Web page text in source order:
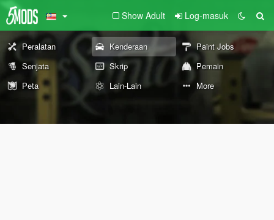
Show Adult Log-masuk
Peralatan Kenderaan
Paint Jobs
Senjata
Skrip
Pemain
Peta
Lain-Lain More